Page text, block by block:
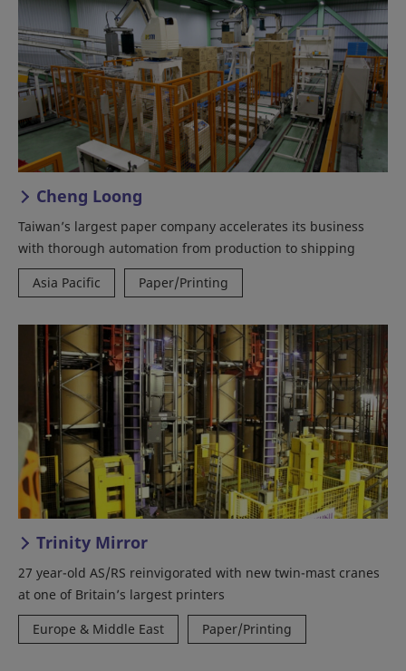
Cheng Loong
Taiwan’s largest paper company accelerates its business
with thorough automation from production to shipping
Asia Pacific
Paper/Printing
Trinity Mirror
27 year-old AS/RS reinvigorated with new twin-mast cranes
at one of Britain’s largest printers
Europe & Middle East
Paper/Printing